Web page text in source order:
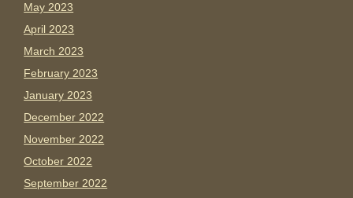
May 2023
April 2023
March 2023
February 2023
January 2023
December 2022
November 2022
October 2022
September 2022